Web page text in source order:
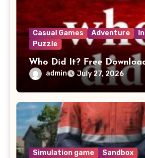
Casual Games Adventure
Puzzle
Who Did It? Free
admin July 27, 2026
Simulation game Sandbox